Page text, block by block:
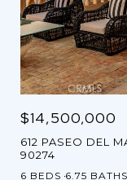
$14,500,000
612 PASEO DEL
90274
6 BEDS 6.75 BATHS